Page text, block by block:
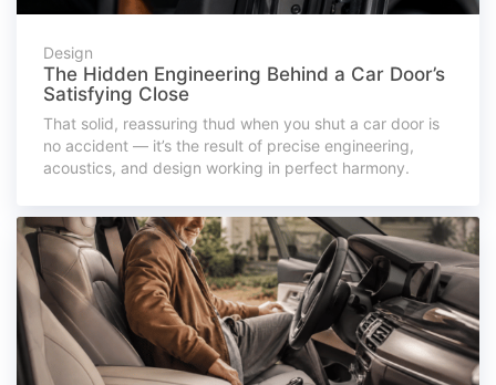
Design
The Hidden Engineering Behind a Car Door’s
Satisfying Close
That solid, reassuring thud when you shut a car door is
no accident — it’s the result of precise engineering,
acoustics, and design working in perfect harmony.